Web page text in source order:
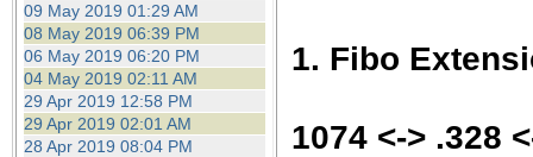
09 May 2019 01:29 AM
08 May 2019 06:39 PM
06 May 2019 06:20 PM
04 May 2019 02:11 AM
29 Apr 2019 12:58 PM
29 Apr 2019 02:01 AM
28 Apr 2019 08:04 PM
1. Fibo
1074 <-> .328